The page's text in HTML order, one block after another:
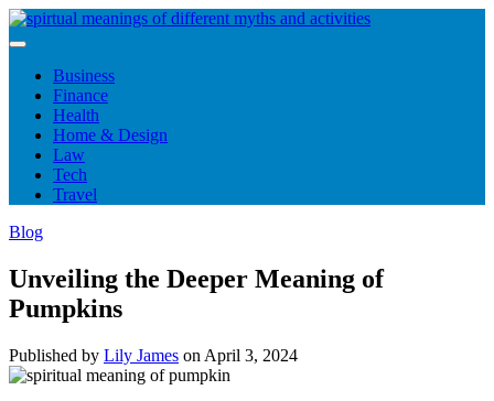
Skip
to
Business
Finance
Health
Home & Design
Law
Tech
Travel
Blog
Unveiling the Deeper Meaning of
Pumpkins
Published by Lily James on April 3, 2024